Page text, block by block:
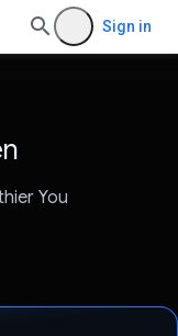
Sign in
You